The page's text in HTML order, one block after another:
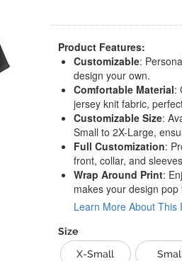
Product Features:
Customizable:
design your own.
Comfortable Material:
jersey knit fabric,
Customizable Size:
Small to 2X-Large,
Full Customization:
front, collar, and
Wrap Around Print:
makes your design
Learn More About This
Size
X-Small